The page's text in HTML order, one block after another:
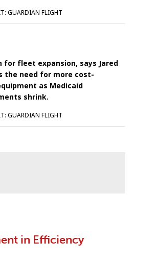
GUARDIAN FLIGHT
for fleet expansion, says Jared
the need for more cost-
as Medicaid
shrink.
GUARDIAN FLIGHT
in Efficiency